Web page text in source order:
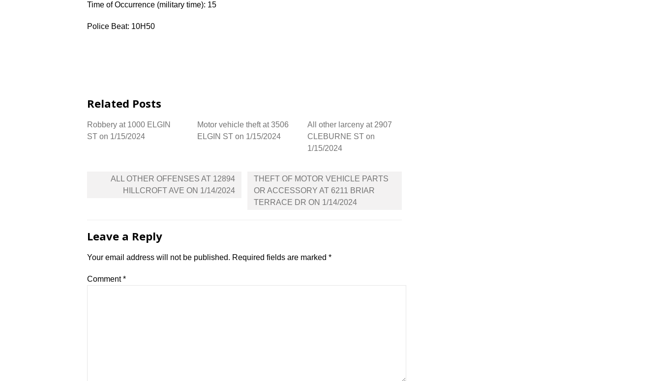
Time of Occurrence (military time): 15
Police Beat: 10H50
Related Posts
Robbery at 1000 ELGIN
ST on 1/15/2024
Motor vehicle theft at 3506
ELGIN ST on 1/15/2024
All other larceny at 2907
CLEBURNE ST on
1/15/2024
Post
navigation
ALL OTHER OFFENSES AT 12894
HILLCROFT AVE ON 1/14/2024
THEFT OF MOTOR VEHICLE PARTS
OR ACCESSORY AT 6211 BRIAR
TERRACE DR ON 1/14/2024
Leave a Reply
Your email address will not be published. Required fields are marked *
Comment*